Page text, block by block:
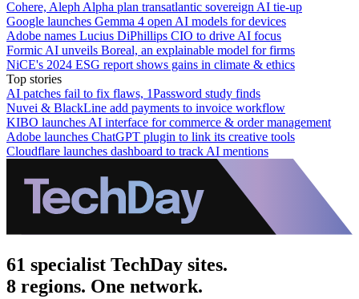
Cohere, Aleph Alpha plan transatlantic sovereign AI tie-up
Google launches Gemma 4 open AI models for devices
Adobe names Lucius DiPhillips CIO to drive AI focus
Formic AI unveils Boreal, an explainable model for firms
NiCE's 2024 ESG report shows gains in climate & ethics
Top stories
AI patches fail to fix flaws, 1Password study finds
Nuvei & BlackLine add payments to invoice workflow
KIBO launches AI interface for commerce & order management
Adobe launches ChatGPT plugin to link its creative tools
Cloudflare launches dashboard to track AI mentions
61 specialist TechDay sites.
8 regions. One network.